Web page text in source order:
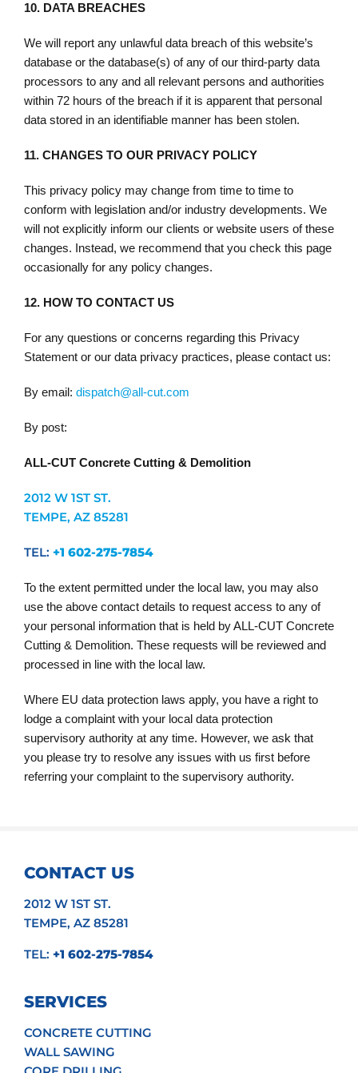
10. DATA BREACHES
We will report any unlawful data breach of this website’s
database or the database(s) of any of our third-party data
processors to any and all relevant persons and authorities
within 72 hours of the breach if it is apparent that personal
data stored in an identifiable manner has been stolen.
11. CHANGES TO OUR PRIVACY POLICY
This privacy policy may change from time to time to
conform with legislation and/or industry developments. We
will not explicitly inform our clients or website users of these
changes. Instead, we recommend that you check this page
occasionally for any policy changes.
12. HOW TO CONTACT US
For any questions or concerns regarding this Privacy
Statement or our data privacy practices, please contact us:
By email: dispatch@all-cut.com
By post:
ALL-CUT Concrete Cutting & Demolition
2012 W 1ST ST.
TEMPE, AZ 85281
TEL: +1 602-275-7854
To the extent permitted under the local law, you may also
use the above contact details to request access to any of
your personal information that is held by ALL-CUT Concrete
Cutting & Demolition. These requests will be reviewed and
processed in line with the local law.
Where EU data protection laws apply, you have a right to
lodge a complaint with your local data protection
supervisory authority at any time. However, we ask that
you please try to resolve any issues with us first before
referring your complaint to the supervisory authority.
CONTACT US
2012 W 1ST ST.
TEMPE, AZ 85281
TEL: +1 602-275-7854
SERVICES
CONCRETE CUTTING
WALL SAWING